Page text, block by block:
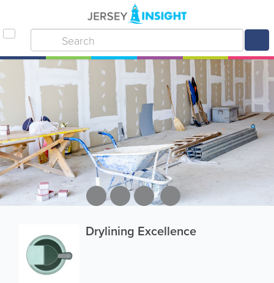
Drylining Excellence